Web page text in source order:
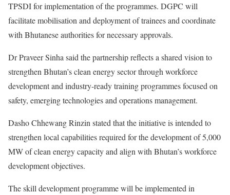
TPSDI for implementation of the programmes. DGPC will
facilitate mobilisation and deployment of trainees and coordinate
with Bhutanese authorities for necessary approvals.
Dr Praveer Sinha said the partnership reflects a shared vision to
strengthen Bhutan’s clean energy sector through workforce
development and industry-ready training programmes focused on
safety, emerging technologies and operations management.
Dasho Chhewang Rinzin stated that the initiative is intended to
strengthen local capabilities required for the development of 5,000
MW of clean energy capacity and align with Bhutan’s workforce
development objectives.
The skill development programme will be implemented in